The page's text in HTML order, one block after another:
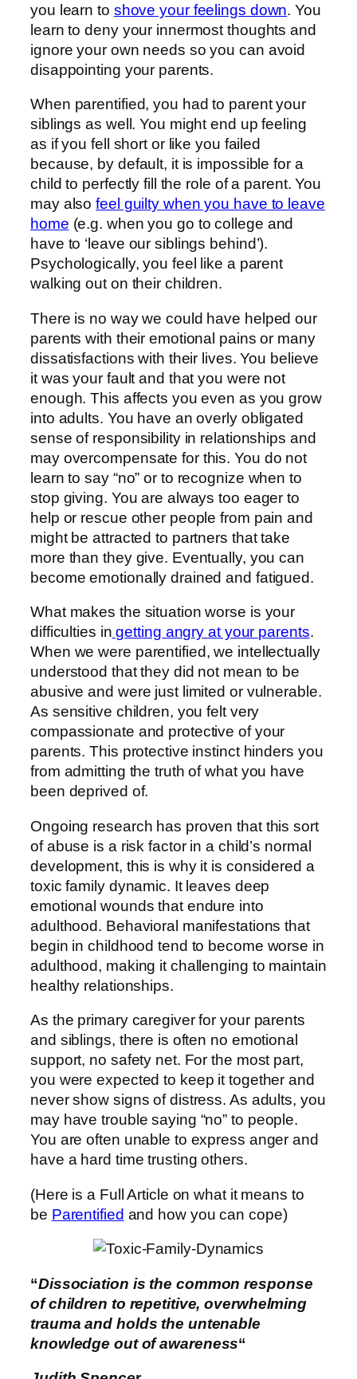
you learn to shove your feelings down. You
learn to deny your innermost thoughts and
ignore your own needs so you can avoid
disappointing your parents.
When parentified, you had to parent your
siblings as well. You might end up feeling
as if you fell short or like you failed
because, by default, it is impossible for a
child to perfectly fill the role of a parent. You
may alsofeel guilty when you have to leave
home (e.g. when you go to college and
have to ‘leave our siblings behind’).
Psychologically, you feel like a parent
walking out on their children.
There is no way we could have helped our
parents with their emotional pains or many
dissatisfactions with their lives. You believe
it was your fault and that you were not
enough. This affects you even as you grow
into adults. You have an overly obligated
sense of responsibility in relationships and
may overcompensate for this. You do not
learn to say “no” or to recognize when to
stop giving. You are always too eager to
help or rescue other people from pain and
might be attracted to partners that take
more than they give. Eventually, you can
become emotionally drained and fatigued.
What makes the situation worse is your
difficulties in getting angry at your parents.
When we were parentified, we intellectually
understood that they did not mean to be
abusive and were just limited or vulnerable.
As sensitive children, you felt very
compassionate and protective of your
parents. This protective instinct hinders you
from admitting the truth of what you have
been deprived of.
Ongoing research has proven that this sort
of abuse is a risk factor in a child’s normal
development, this is why it is considered a
toxic family dynamic. It leaves deep
emotional wounds that endure into
adulthood. Behavioral manifestations that
begin in childhood tend to become worse in
adulthood, making it challenging to maintain
healthy relationships.
As the primary caregiver for your parents
and siblings, there is often no emotional
support, no safety net. For the most part,
you were expected to keep it together and
never show signs of distress. As adults, you
may have trouble saying “no” to people.
You are often unable to express anger and
have a hard time trusting others.
(Here is a Full Article on what it means to
be Parentified and how you can cope)
“Dissociation is the common response
of children to repetitive, overwhelming
trauma and holds the untenable
knowledge out of awareness“